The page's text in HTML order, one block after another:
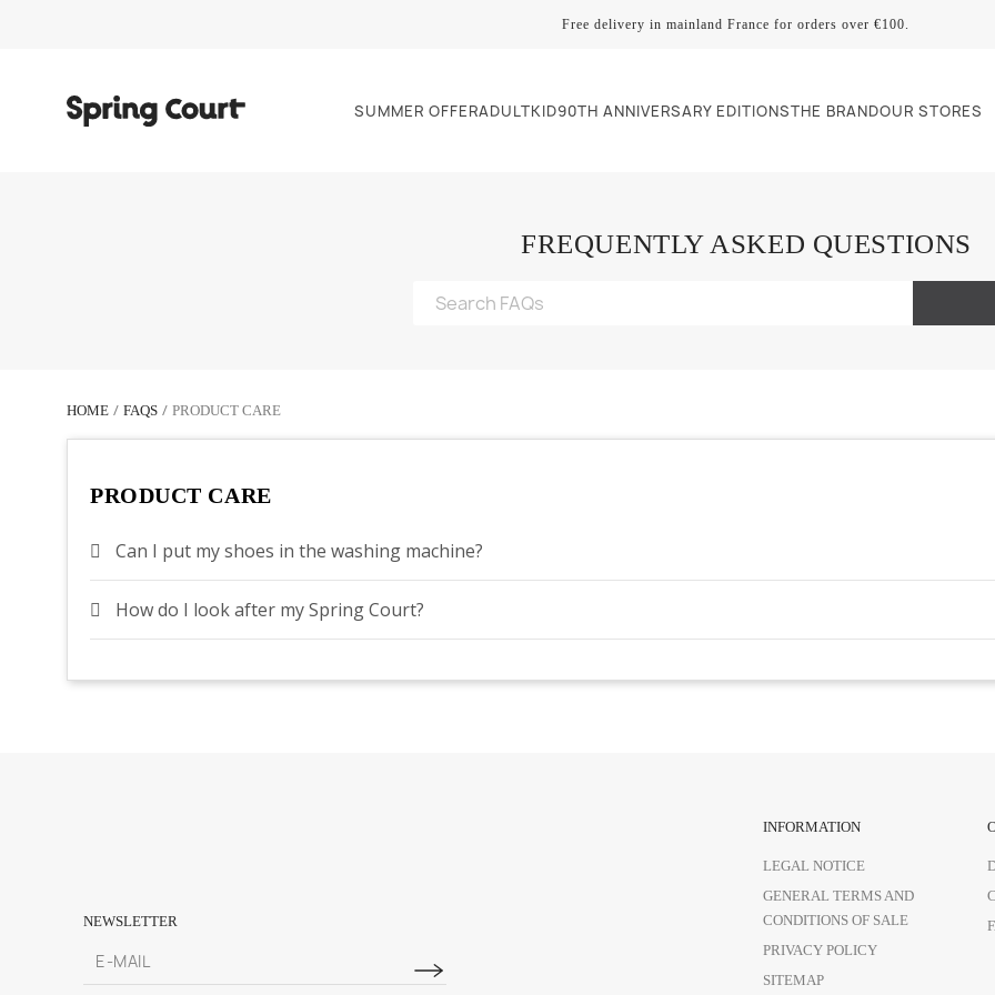
Free delivery in mainland France for orders over €100.
SUMMER OFFERADULTKID90TH ANNIVERSARY EDITIONSTHE BRANDOUR STORES
FREQUENTLY ASKED QUESTIONS
HOME FAQS PRODUCT CARE
PRODUCT CARE
Can I put my shoes in the washing machine?
How do I look after my Spring Court?
NEWSLETTER
INFORMATION
LEGAL NOTICE
GENERAL TERMS AND
CONDITIONS OF SALE
PRIVACY POLICY
SITEMAP